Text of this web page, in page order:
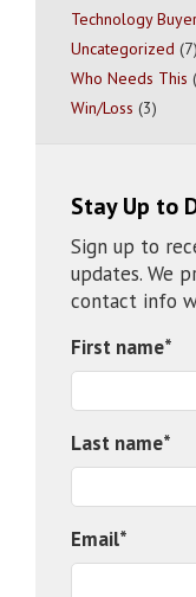
Technology
Uncategorized (7)
Who Needs This
Win/Loss (3)
Stay Up to
Sign up to
updates. We
contact info
First name*
Last name*
Email*